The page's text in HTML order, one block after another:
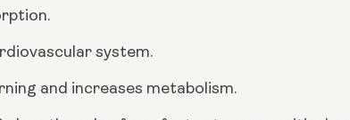
system.
and increases metabolism.